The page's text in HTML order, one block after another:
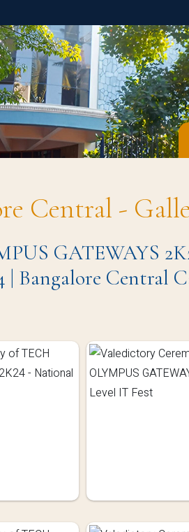
Central -
GATEWAYS
| Bangalore Central